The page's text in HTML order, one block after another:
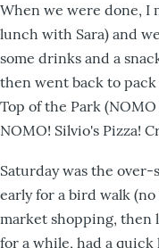
When we were done, I
lunch with Sara) and
some drinks and a
then went back to
Top of the Park
NOMO! Silvio's Pizza!
Saturday was the over-
early for a bird walk
market shopping, then
for a while, had a quick